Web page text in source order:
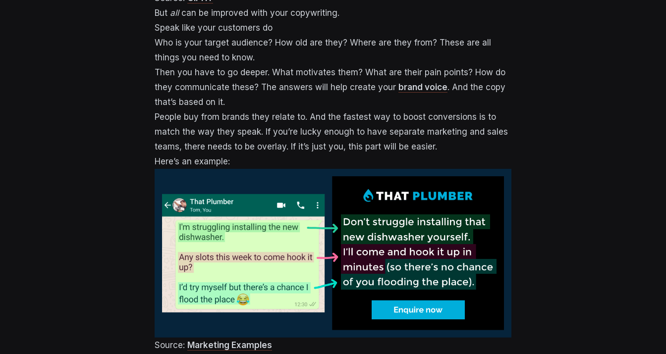
But allcan be improved with your copywriting.
Speak like your customers do
Who is your target audience? How old are they? Where are they from? These are all
things you need to know.
Then you have to go deeper. What motivates them? What are their pain points? How do
they communicate these? The answers will help create your brand voice. And the copy
that’s based on it.
People buy from brands they relate to. And the fastest way to boost conversions is to
match the way they speak. If you’re lucky enough to have separate marketing and sales
teams, there needs to be overlay. If it’s just you, this part will be easier.
Here’s an example:
Source: Marketing Examples